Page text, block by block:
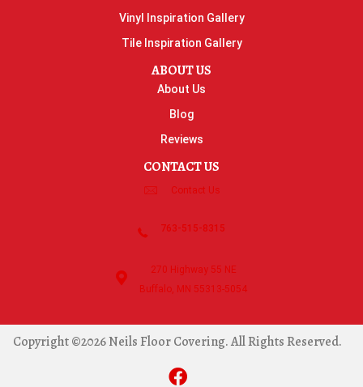
Vinyl Inspiration Gallery
Tile Inspiration Gallery
ABOUT US
About Us
Blog
Reviews
CONTACT US
Contact Us
763-515-8315
270 Highway 55 NE
Buffalo, MN 55313-5054
Copyright ©2026 Neils Floor Covering. All Rights Reserved.